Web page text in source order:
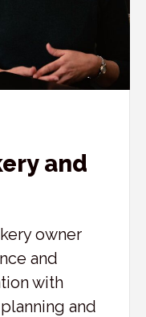
and
owner
and
with
and